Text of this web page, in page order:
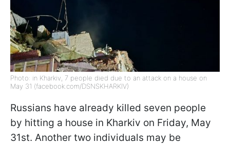
Photo: in Kharkiv, 7 people died due to an attack on a house on
May 31 (facebook.com/DSNSKHARKIV)
Russians have already killed seven people
by hitting a house in Kharkiv on Friday, May
31st. Another two individuals may be